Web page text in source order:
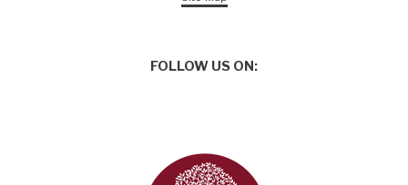
FOLLOW US ON: